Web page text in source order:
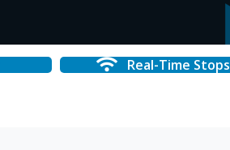
Real-Time Stops